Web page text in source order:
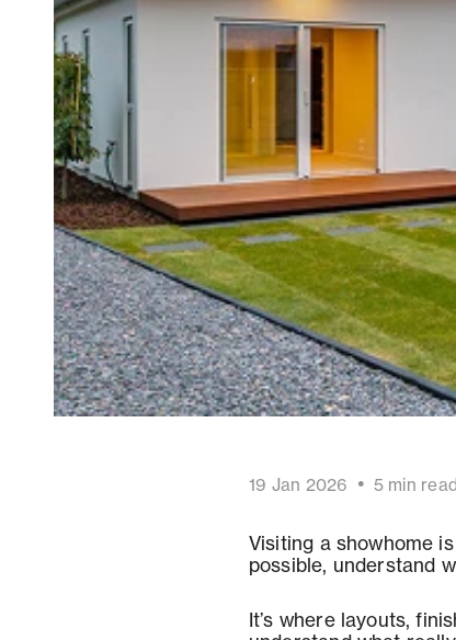
19 Jan 2026 • 5min read
Visiting a showhome
possible, understand
It’s where layouts,